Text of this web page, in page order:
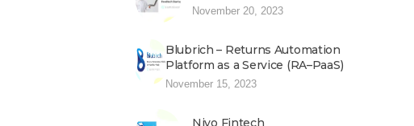
November 20, 2023
Blubrich – Returns Automation
Platform as a Service (RA–PaaS)
November 15, 2023
Niyo Fintech